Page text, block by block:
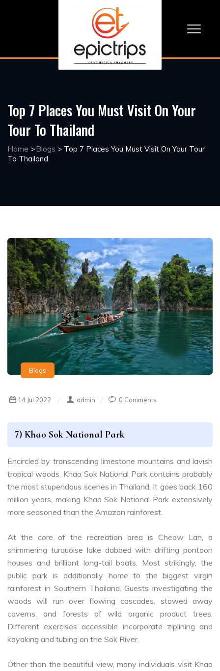
Top 7 Places You Must Visit On Your
Tour To Thailand
Home >Blogs > Top 7 Places You Must Visit On Your Tour
To Thailand
Blogs
14 Jul 2022 admin 0 Comments
7) Khao Sok National Park
Encircled by transcending limestone mountains and lavish
tropical woods, Khao Sok National Park contains probably
the most stupendous scenes in Thailand. It goes back 160
million years, making Khao Sok National Park extensively
more seasoned than the Amazon rainforest.
At the core of the recreation area is Cheow Lan, a
shimmering turquoise lake dabbed with drifting pontoon
houses and brilliant long-tail boats. Most strikingly, the
public park is additionally home to the biggest virgin
rainforest in Southern Thailand. Guests investigating the
woods will run over flowing cascades, stowed away
caverns, and forests of wild organic product trees.
Different exercises accessible incorporate ziplining and
kayaking and tubing on the Sok River.
Other than the beautiful view, many individuals visit Khao